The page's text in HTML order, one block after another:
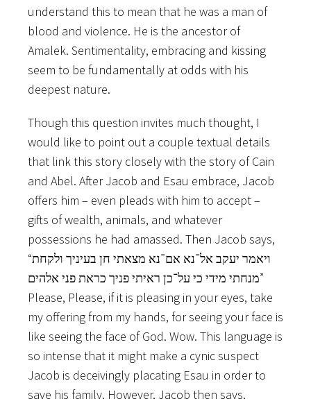
understand this to mean that he was a man of
blood and violence. He is the ancestor of
Amalek. Sentimentality, embracing and kissing
seem to be fundamentally at odds with his
deepest nature.
Though this question invites much thought, I
would like to point out a couple textual details
that link this story closely with the story of Cain
and Abel. After Jacob and Esau embrace, Jacob
offers him – even pleads with him to accept –
gifts of wealth, animals, and whatever
possessions he had amassed. Then Jacob says,
“ויאמר יעקב אל־נא אם־נא מצאתי חן בעיניך ולקחת
מנחתי מידי כי על־כן ראיתי פניך כראת פני אלהים”
Please, Please, if it is pleasing in your eyes, take
my offering from my hands, for seeing your face is
like seeing the face of God. Wow. This language is
so intense that it might make a cynic suspect
Jacob is deceivingly placating Esau in order to
save his family. However, Jacob then says,